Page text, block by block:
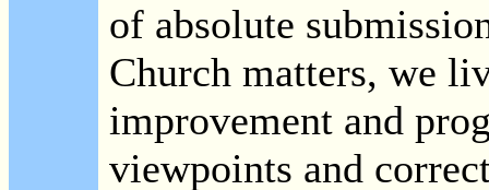
of absolute
Church matters, we
improvement and
viewpoints and